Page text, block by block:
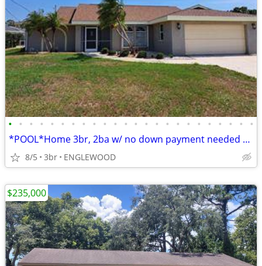
• • • • • • • • • • • • • • • • • • • • • • • •
*POOL*Home 3br, 2ba w/ no down payment needed 2Be Easy Yours
8/5 3br ENGLEWOOD
$235,000